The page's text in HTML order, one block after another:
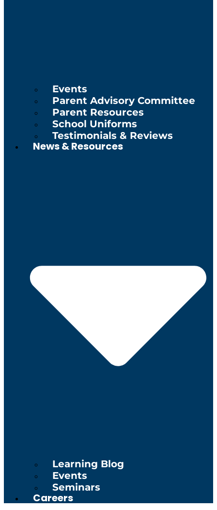
Events
Parent Advisory Committee
Parent Resources
School Uniforms
Testimonials & Reviews
News & Resources
Learning Blog
Events
Seminars
Careers